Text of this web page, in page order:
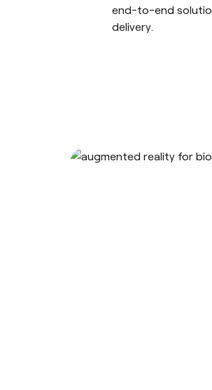
end-to-end
delivery.